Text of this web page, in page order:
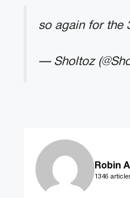
so again for the
— Sholtoz
Robin
1346